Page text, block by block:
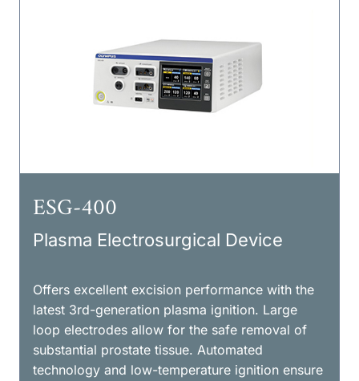
ESG-400
Plasma Electrosurgical Device
Offers excellent excision performance with the
latest 3rd-generation plasma ignition. Large
loop electrodes allow for the safe removal of
substantial prostate tissue. Automated
technology and low-temperature ignition ensure